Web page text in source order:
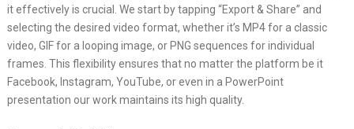
it effectively is crucial. We start by tapping “Export & Share” and
selecting the desired video format, whether it’s MP4 for a classic
video, GIF for a looping image, or PNG sequences for individual
frames. This flexibility ensures that no matter the platform be it
Facebook, Instagram, YouTube, or even in a PowerPoint
presentation our work maintains its high quality.